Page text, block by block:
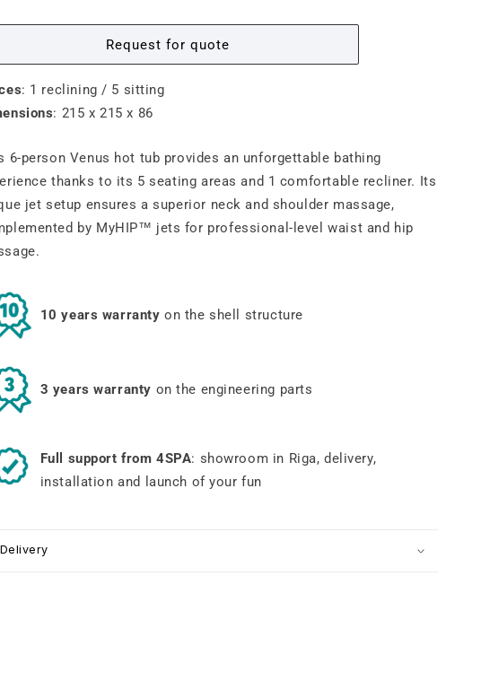
Request for quote
: 1 reclining / 5 sitting
: 215 x 215 x 86
6-person Venus hot tub provides an unforgettable bathing
thanks to its 5 seating areas and 1 comfortable recliner. Its
jet setup ensures a superior neck and shoulder massage,
by MyHIP™ jets for professional-level waist and hip
10 years warranty on the shell structure
3 years warranty on the engineering parts
Full support from 4SPA: showroom in Riga, delivery,
installation and launch of your fun
Delivery